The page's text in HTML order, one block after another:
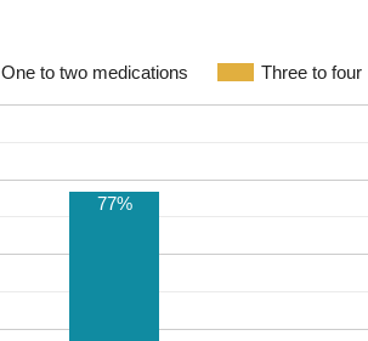
One to two medications Three to
77%